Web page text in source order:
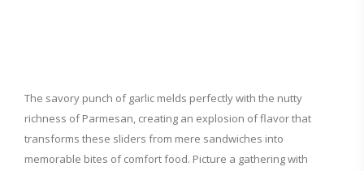
The savory punch of garlic melds perfectly with the nutty
richness of Parmesan, creating an explosion of flavor that
transforms these sliders from mere sandwiches into
memorable bites of comfort food. Picture a gathering with